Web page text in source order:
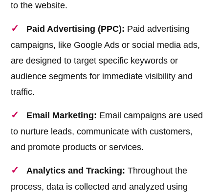
to the website.
Paid Advertising (PPC): Paid advertising
campaigns, like Google Ads or social media ads,
are designed to target specific keywords or
audience segments for immediate visibility and
traffic.
Email Marketing: Email campaigns are used
to nurture leads, communicate with customers,
and promote products or services.
Analytics and Tracking: Throughout the
process, data is collected and analyzed using